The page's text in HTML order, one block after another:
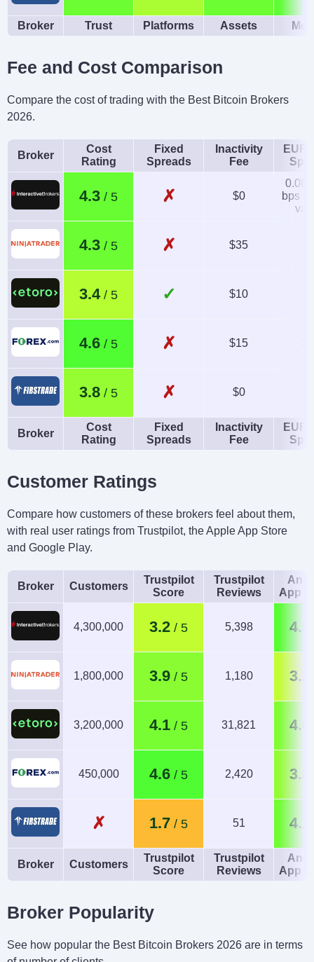
Broker Trust Platforms Assets
Fee and Cost Comparison
Compare the cost of trading with the Best Bitcoin Brokers
2026.
Broker
Cost
Rating
Fixed
Spreads
Inactivity
Fee
EUR/
4.3 ✗ $0
0.08-
bps x
4.3 ✗ $35
3.4 ✓ $10
4.6 ✗ $15
3.8 ✗ $0
Broker
Cost
Rating
Fixed
Spreads
Inactivity
Fee
EUR/
Customer Ratings
Compare how customers of these brokers feel about them,
with real user ratings from Trustpilot, the Apple App Store
and Google Play.
Broker Customers
Trustpilot
Score
Trustpilot
Reviews
App
4,300,000 3.2 5,398 4.5
1,800,000 3.9 1,180 3.2
3,200,000 4.1 31,821 4.0
450,000 4.6 2,420 3.8
✗ 1.7 51 4.2
Broker Customers
Trustpilot
Score
Trustpilot
Reviews
App
Broker Popularity
See how popular the Best Bitcoin Brokers 2026 are in terms